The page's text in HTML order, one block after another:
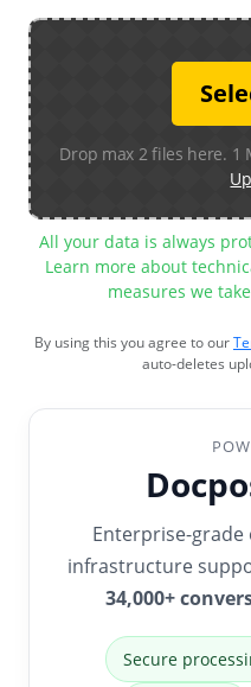
Drop max 2 files here. 1
Up
All your data is always
Learn more about
measures we
By using this you agree to our
auto-deletes
Enterprise-
infrastructure
34,000+
Secure